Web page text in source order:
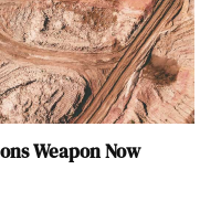
Weapon Now